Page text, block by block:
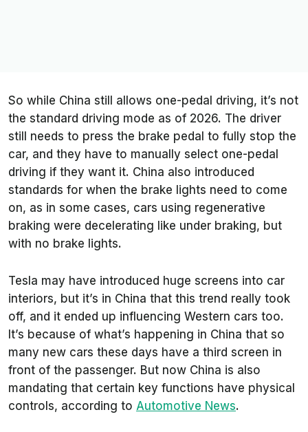
So while China still allows one-pedal driving, it’s not
the standard driving mode as of 2026. The driver
still needs to press the brake pedal to fully stop the
car, and they have to manually select one-pedal
driving if they want it. China also introduced
standards for when the brake lights need to come
on, as in some cases, cars using regenerative
braking were decelerating like under braking, but
with no brake lights.
Tesla may have introduced huge screens into car
interiors, but it’s in China that this trend really took
off, and it ended up influencing Western cars too.
It’s because of what’s happening in China that so
many new cars these days have a third screen in
front of the passenger. But now China is also
mandating that certain key functions have physical
controls, according to Automotive News.